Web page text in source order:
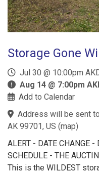
Storage Gone
Jul 30 @ 10:00pm
Aug 14 @ 7:00pm
Add to Calendar
Address will be sent
AK 99701, US (map)
ALERT - DATE CHANGE -
SCHEDULE - THE
This is the WILDEST